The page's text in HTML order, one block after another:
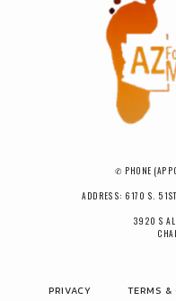
✆ PHONE
ADDRESS: 6170 S.
3920 S
PRIVACY TERMS &